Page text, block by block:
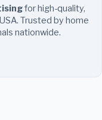
for high-quality,
Trusted by home
nationwide.